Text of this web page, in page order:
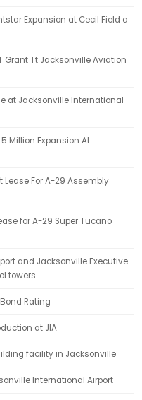
Expansion at Cecil Field a
Grant Tt Jacksonville Aviation
at Jacksonville International
Million Expansion At
Lease For A-29 Assembly
for A-29 Super Tucano
and Jacksonville Executive
towers
Rating
at JIA
facility in Jacksonville
International Airport